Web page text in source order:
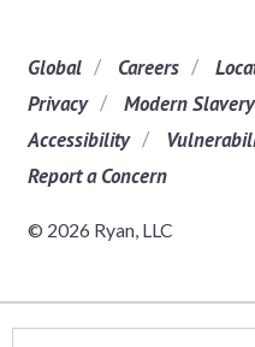
Global Careers
Privacy
Modern
Accessibility
Report a Concern
© 2026 Ryan, LLC